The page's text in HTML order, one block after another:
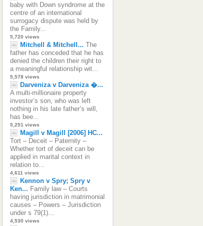
baby with Down syndrome at the
centre of an international
surrogacy dispute was held by
the Family...
5,720 views
Mitchell & Mitchell... The
father has conceded that he has
denied the children their right to
a meaningful relationship wit...
5,578 views
Darveniza v Darveniza �...
A multi-millionaire property
investor’s son, who was left
nothing in his late father’s will,
has bee...
5,251 views
Magill v Magill [2006] HC...
Tort – Deceit – Paternity –
Whether tort of deceit can be
applied in marital context in
relation to...
4,611 views
Kennon v Spry; Spry v
Ken... Family law – Courts
having jurisdiction in matrimonial
causes – Powers – Jurisdiction
under s 79(1)...
4,530 views